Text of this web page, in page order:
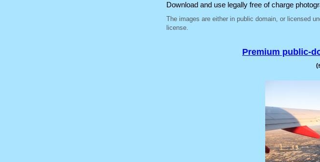
Download and use legally free of charge
The images are either in public domain, or licensed
license.
Premium public-